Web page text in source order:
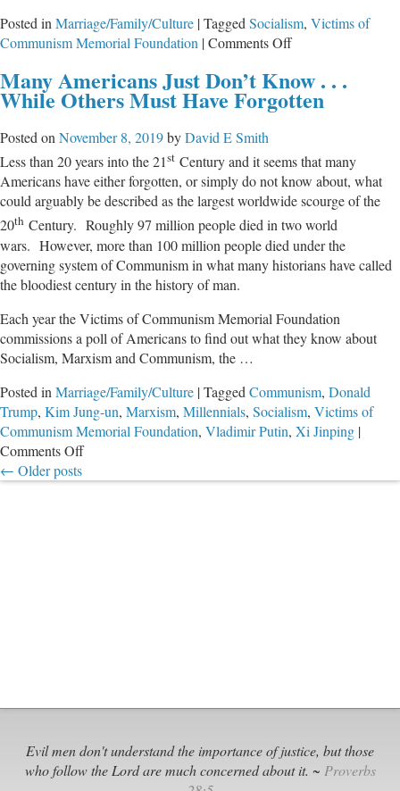
Posted inMarriage/Family/Culture |TaggedSocialism, Victims of
Communism Memorial Foundation |Comments Offon
Finds
7
Millennials
Support
Socialism
Many Americans Just Don’t Know . . .
While Others Must Have Forgotten
Posted on November 8, 2019byDavid E Smith
Less than 20 years into the 21st Century and it seems that many
Americans have either forgotten, or simply do not know about, what
could arguably be described as the largest worldwide scourge of the
20th Century. Roughly 97 million people died in two world
wars. However, more than 100 million people died under the
governing system of Communism in what many historians have called
the bloodiest century in the history of man.
Each year the Victims of Communism Memorial Foundation
commissions a poll of Americans to find out what they know about
Socialism, Marxism and Communism, the …
Posted in Marriage/Family/Culture |Tagged Communism, Donald
Trump, Kim Jung-un, Marxism, Millennials, Socialism, Victims of
Communism Memorial Foundation, Vladimir Putin, Xi Jinping |
Comments Offon
Americans
Forgotten
← Older posts
Evil men don't understand the importance of justice, but those
who follow the Lord are much concerned about it. ~ Proverbs